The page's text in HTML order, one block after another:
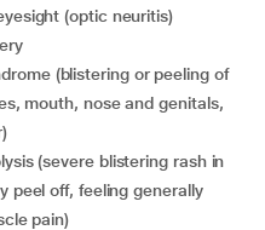
(optic neuritis)
mouth, nose and genitals,
peel off, feeling generally
pain)